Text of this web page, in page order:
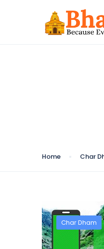
Home Char
Char Dham